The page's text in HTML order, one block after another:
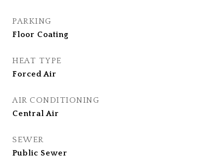
PARKING
Floor Coating
HEAT TYPE
Forced Air
AIR CONDITIONING
Central Air
SEWER
Public Sewer